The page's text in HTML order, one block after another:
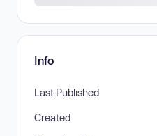
Info
Last Published
Created